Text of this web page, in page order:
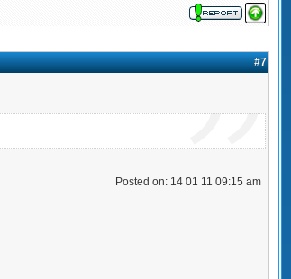
#7
Posted on: 14 01 11 09:15 am